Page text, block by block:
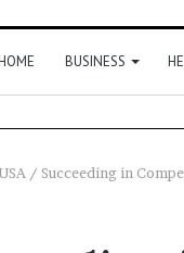
BUSINESS
/ Succeeding in